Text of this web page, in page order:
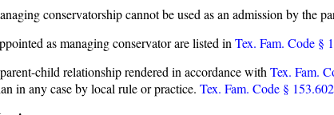
conservatorship cannot be used as an admission by the
as managing conservator are listed in Tex. Fam. Code §
child relationship rendered in accordance with Tex. Fam.
in any case by local rule or practice. Tex. Fam. Code §